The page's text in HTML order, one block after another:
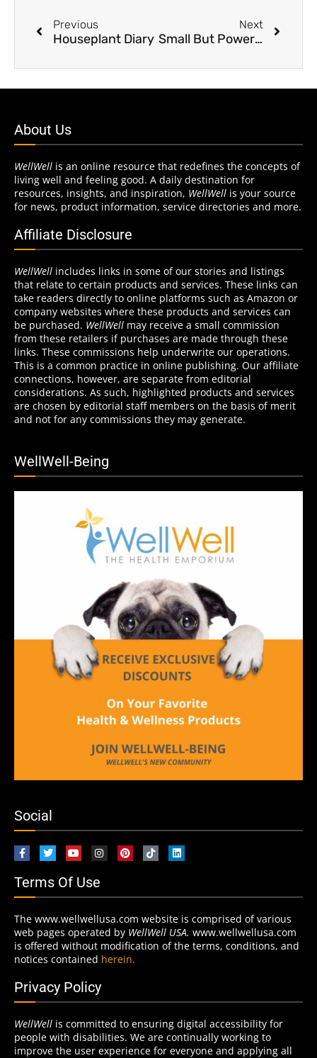
Previous
Houseplant Diary
Next
Small But Powerful
About Us
WellWell is an online resource that redefines the concepts of
living well and feeling good. A daily destination for
resources, insights, and inspiration, WellWell is your source
for news, product information, service directories and more.
Affiliate Disclosure
WellWell includes links in some of our stories and listings
that relate to certain products and services. These links can
take readers directly to online platforms such as Amazon or
company websites where these products and services can
be purchased. WellWell may receive a small commission
from these retailers if purchases are made through these
links. These commissions help underwrite our operations.
This is a common practice in online publishing. Our affiliate
connections, however, are separate from editorial
considerations. As such, highlighted products and services
are chosen by editorial staff members on the basis of merit
and not for any commissions they may generate.
WellWell-Being
Social
Terms Of Use
The www.wellwellusa.com website is comprised of various
web pages operated by WellWell USA. www.wellwellusa.com
is offered without modification of the terms, conditions, and
notices contained herein.
Privacy Policy
WellWell is committed to ensuring digital accessibility for
people with disabilities. We are continually working to
improve the user experience for everyone and applying all